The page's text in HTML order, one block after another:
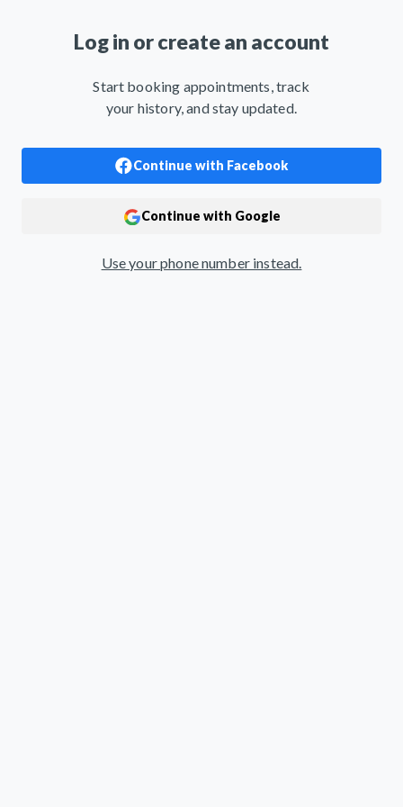
Log in or create an account
Start booking appointments, track
your history, and stay updated.
Use your phone number instead.